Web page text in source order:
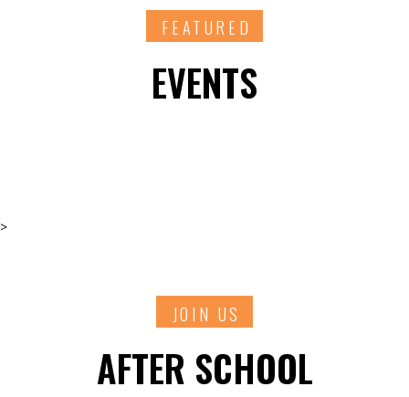
FEATURED
EVENTS
>
JOIN US
AFTER SCHOOL